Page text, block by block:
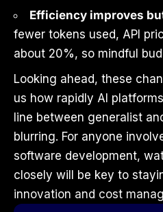
Efficiency improves
fewer tokens used, API
about 20%, so mindful
Looking ahead, these
us how rapidly AI
line between generalist
blurring. For anyone
software development,
closely will be key to
innovation and cost